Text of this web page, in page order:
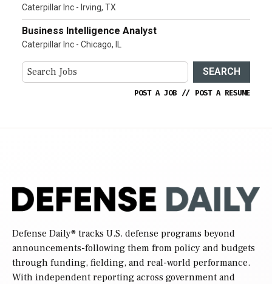
Caterpillar Inc - Irving, TX
Business Intelligence Analyst
Caterpillar Inc - Chicago, IL
SEARCH
POST A JOB // POST A RESUME
Defense Daily® tracks U.S. defense programs beyond
announcements-following them from policy and budgets
through funding, fielding, and real-world performance.
With independent reporting across government and